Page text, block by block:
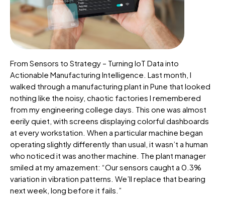
From Sensors to Strategy – Turning IoT Data into
Actionable Manufacturing Intelligence. Last month, I
walked through a manufacturing plant in Pune that looked
nothing like the noisy, chaotic factories I remembered
from my engineering college days. This one was almost
eerilyquiet, with screens displaying colorful dashboards
at every workstation. When a particular machine began
operating slightly differently than usual, it wasn’t a human
who noticed it was another machine. The plant manager
smiled at my amazement: “Our sensors caught a 0.3%
variation in vibration patterns. We’ll replace that bearing
next week, long before it fails.”